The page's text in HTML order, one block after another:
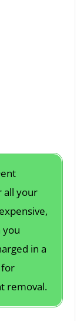
all your
you
in a
for
removal.